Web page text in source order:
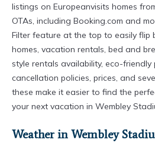
listings on Europeanvisits homes
OTAs, including Booking.com and
Filter feature at the top to easily flip
homes, vacation rentals, bed and
style rentals availability, eco-friendly
cancellation policies, prices, and
these make it easier to find the
your next vacation in Wembley
Weather in Wembley